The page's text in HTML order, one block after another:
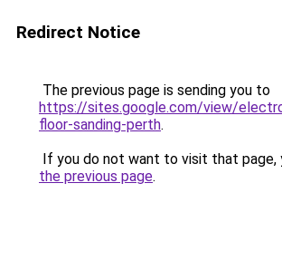
Redirect Notice
The previous page is sending you to
https://sites.google.com/view/
floor-sanding-perth.
If you do not want to visit that page,
the previous page.